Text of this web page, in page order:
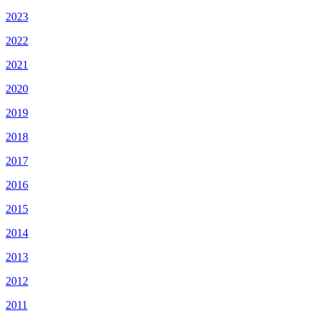
2023
2022
2021
2020
2019
2018
2017
2016
2015
2014
2013
2012
2011